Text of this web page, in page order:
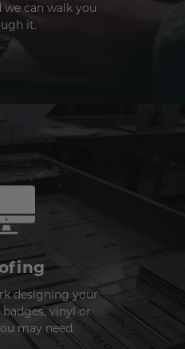
we can walk you
it.
designing your
vinyl or
may need.